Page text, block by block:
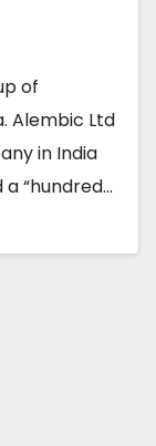
of
Alembic Ltd
in India
“hundred…